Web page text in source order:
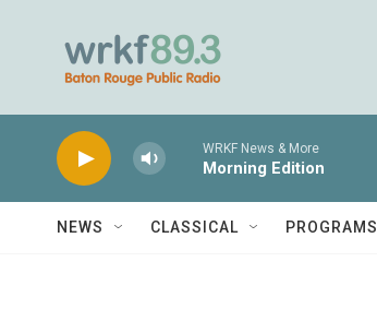
WRKF News & More
Morning Edition
NEWS CLASSICAL PROGRAMS